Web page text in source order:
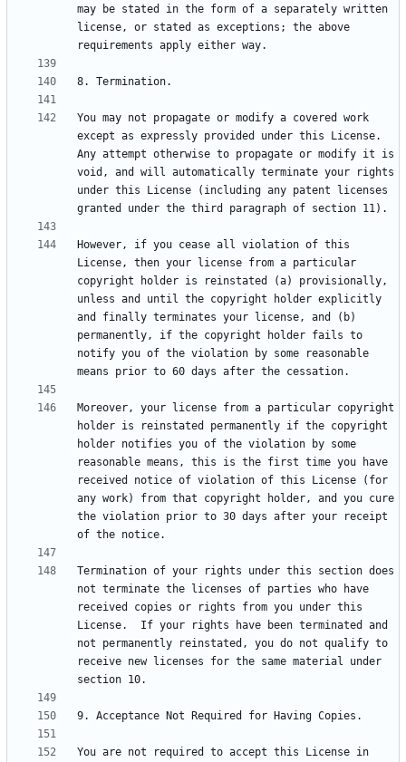
may be stated in the form of a separately written
license, or stated as exceptions; the above
You may not propagate or modify a covered work
except as expressly provided under this License.
Any attempt otherwise to propagate or modify it is
void, and will automatically terminate your rights
under this License (including any patent licenses
However, if you cease all violation of this
License, then your license from a particular
copyright holder is reinstated (a) provisionally,
unless and until the copyright holder explicitly
and finally terminates your license, and (b)
permanently, if the copyright holder fails to
notify you of the violation by some reasonable
Moreover, your license from a particular copyright
holder is reinstated permanently if the copyright
holder notifies you of the violation by some
reasonable means, this is the first time you have
received notice of violation of this License (for
any work) from that copyright holder, and you cure
the violation prior to 30 days after your receipt
Termination of your rights under this section does
not terminate the licenses of parties who have
received copies or rights from you under this
License.  If your rights have been terminated and
not permanently reinstated, you do not qualify to
receive new licenses for the same material under
You are not required to accept this License in